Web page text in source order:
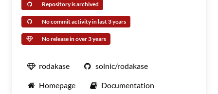
Repository is archived
No commit activity in last 3 years
No release in over 3 years
rodakase solnic/rodakase
Homepage Documentation